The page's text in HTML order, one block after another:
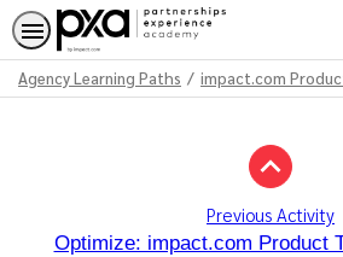
Agency Learning Paths
impact.com
Previous Activity
Optimize: impact.com Product